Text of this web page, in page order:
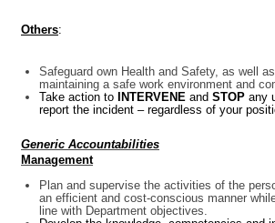
Others:
Safeguard own Health and Safety, as well
maintaining a safe work environment and
Take action to
INTERVENE and STOP any
report the incident – regardless of your
Generic Accountabilities
Management
Plan and supervise the activities of the
an efficient and cost-conscious manner
line with Department objectives.